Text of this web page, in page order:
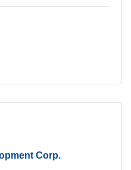
Corp.